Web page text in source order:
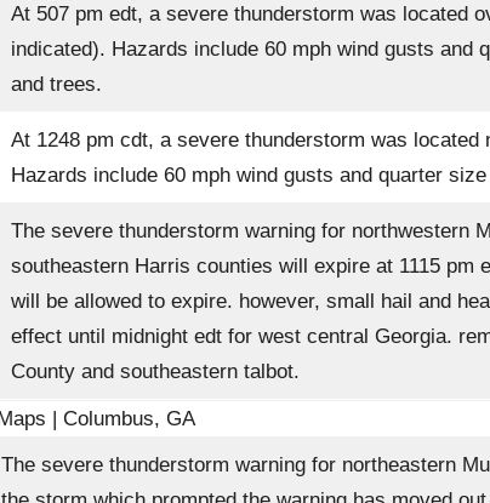
At 507 pm edt, a severe thunderstorm was located
indicated). Hazards include 60 mph wind gusts and
and trees.
At 1248 pm cdt, a severe thunderstorm was
Hazards include 60 mph wind gusts and quarter
The severe thunderstorm warning for northwestern
southeastern Harris counties will expire at 1115 pm
will be allowed to expire. however, small hail and
effect until midnight edt for west central Georgia.
County and southeastern talbot.
The severe thunderstorm warning for northeastern